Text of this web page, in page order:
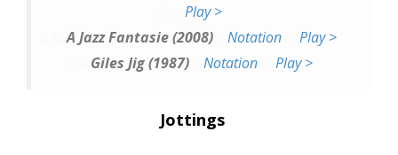
Play >
A Jazz Fantasie (2008) Notation
Play >
Giles Jig (1987) Notation Play >
Jottings